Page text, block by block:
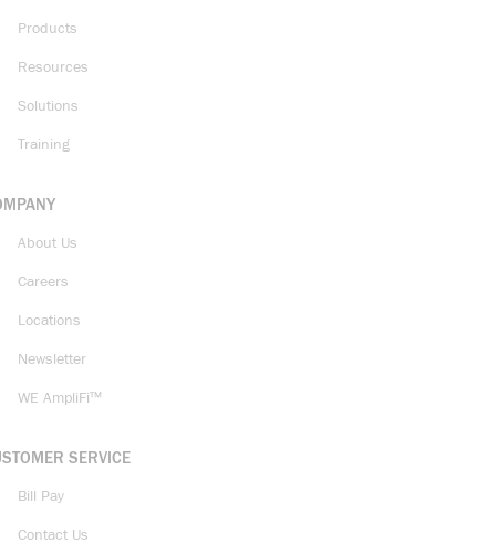
Products
Resources
Solutions
Training
About Us
Careers
Locations
Newsletter
WE AmpliFi™
SERVICE
Bill Pay
Contact Us